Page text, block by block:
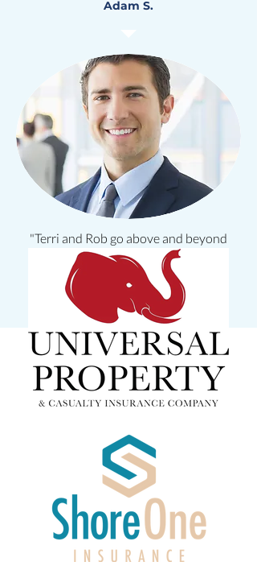
Adam S.
"Terri and Rob go above and beyond
for their clients!"
Robert O.